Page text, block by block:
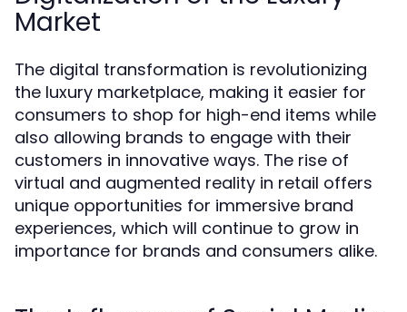
Market
The digital transformation is revolutionizing
the luxury marketplace, making it easier for
consumers to shop for high-end items while
also allowing brands to engage with their
customers in innovative ways. The rise of
virtual and augmented reality in retail offers
unique opportunities for immersive brand
experiences, which will continue to grow in
importance for brands and consumers alike.